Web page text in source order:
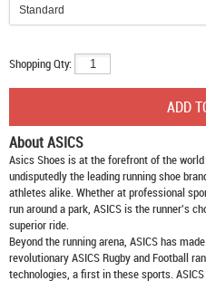
Shopping Qty:
About ASICS
Asics Shoesis at the forefront of the
undisputedly the leading running shoe
athletes alike. Whether at professional
run around a park, ASICS is the runner's
superior ride.
Beyond the running arena, ASICS has
revolutionary ASICS Rugby and Football
technologies, a first in these sports.